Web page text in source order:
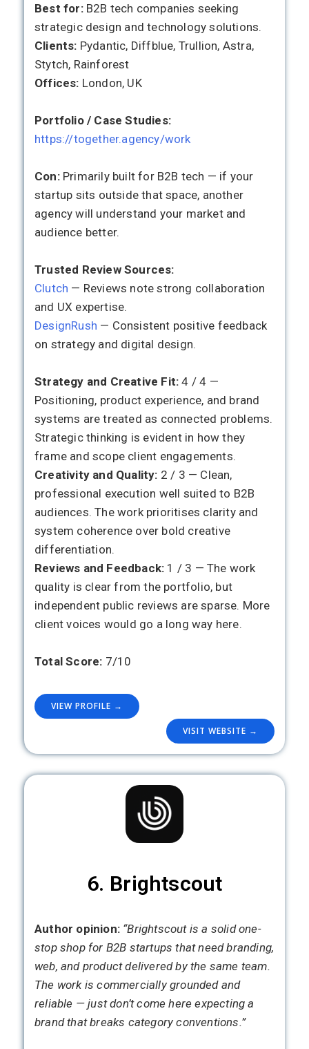
Best for: B2B tech companies seeking
strategic design and technology solutions.
Clients: Pydantic, Diffblue, Trullion, Astra,
Stytch, Rainforest
Offices: London, UK
Portfolio / Case Studies:
https://together.agency/work
Con: Primarily built for B2B tech — if your
startup sits outside that space, another
agency will understand your market and
audience better.
Trusted Review Sources:
Clutch — Reviews note strong collaboration
and UX expertise.
DesignRush — Consistent positive feedback
on strategy and digital design.
Strategy and Creative Fit:4 / 4 —
Positioning, product experience, and brand
systems are treated as connected problems.
Strategic thinking is evident in how they
frame and scope client engagements.
Creativity and Quality: 2 / 3 — Clean,
professional execution well suited to B2B
audiences. The work prioritises clarity and
system coherence over bold creative
differentiation.
Reviews and Feedback: 1 / 3 — The work
quality is clear from the portfolio, but
independent public reviews are sparse. More
client voices would go a long way here.
Total Score: 7/10
VIEW PROFILE →
VISIT WEBSITE →
6. Brightscout
Author opinion: “Brightscout is a solid one-
stop shop for B2B startups that need branding,
web, and product delivered by the same team.
The work is commercially grounded and
reliable — just don’t come here expecting a
brand that breaks category conventions.”